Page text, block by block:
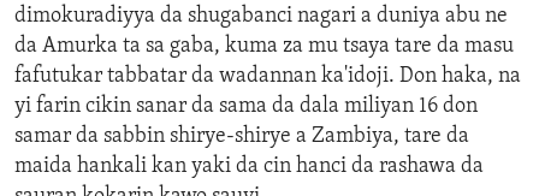
dimokuradiyya da shugabanci nagari a duniya abu ne
da Amurka ta sa gaba, kuma za mu tsaya tare da masu
fafutukar tabbatar da wadannan ka'idoji. Don haka, na
yi farin cikin sanar da sama da dala miliyan 16 don
samar da sabbin shirye-shirye a Zambiya, tare da
maida hankali kan yaki da cin hanci da rashawa da